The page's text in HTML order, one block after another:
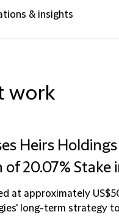
& insights
work
Heirs
20.07% Stake
at approximately
long-term strategy